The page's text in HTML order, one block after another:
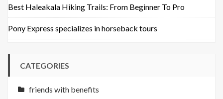
Best Haleakala Hiking Trails: From Beginner To Pro
Pony Express specializes in horseback tours
CATEGORIES
friends with benefits